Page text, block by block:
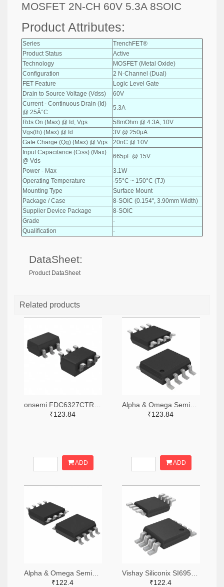
MOSFET 2N-CH 60V 5.3A 8SOIC
Product Attributes:
Series
TrenchFET®
Product Status
Active
Technology
MOSFET (Metal Oxide)
Configuration
2 N-Channel (Dual)
FET Feature
Logic Level Gate
Drain to Source Voltage (Vdss)
60V
Current - Continuous Drain (Id)
@ 25Â°C
5.3A
Rds On (Max) @ Id, Vgs
58mOhm @ 4.3A, 10V
Vgs(th) (Max) @ Id
3V @ 250µA
Gate Charge (Qg) (Max) @ Vgs
20nC @ 10V
Input Capacitance (Ciss) (Max)
@ Vds
665pF @ 15V
Power - Max
3.1W
Operating Temperature
-55°C ~ 150°C (TJ)
Mounting Type
Surface Mount
Package / Case
8-SOIC (0.154", 3.90mm Width)
Supplier Device Package
8-SOIC
Grade
-
Qualification
-
DataSheet:
Product DataSheet
Related products
₹123.84
ADD
₹123.84
ADD
₹122.4
₹122.4